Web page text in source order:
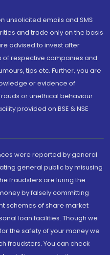
unsolicited emails and SMS
and trade only on the basis
advised to invest after
respective companies and
tips etc. Further, you are
or evidence of
or unethical behaviour
provided on BSE & NSE
were reported by general
general public by misusing
fraudsters are luring the
by falsely committing
schemes of share market
loan facilities. Though we
the safety of your money we
fraudsters. You can check